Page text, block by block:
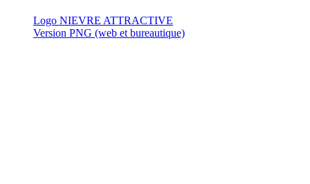
Logo NIEVRE ATTRACTIVE
Version PNG (web et bureautique)